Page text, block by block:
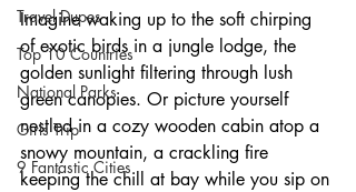
Travel Dupes
Top 10 Countries
National Parks
Girls Trip
9 Fantastic Cities
Imagine waking up to the soft chirping
of exotic birds in a jungle lodge, the
golden sunlight filtering through lush
green canopies. Or picture yourself
nestled in a cozy wooden cabin atop a
snowy mountain, a crackling fire
keeping the chill at bay while you sip on